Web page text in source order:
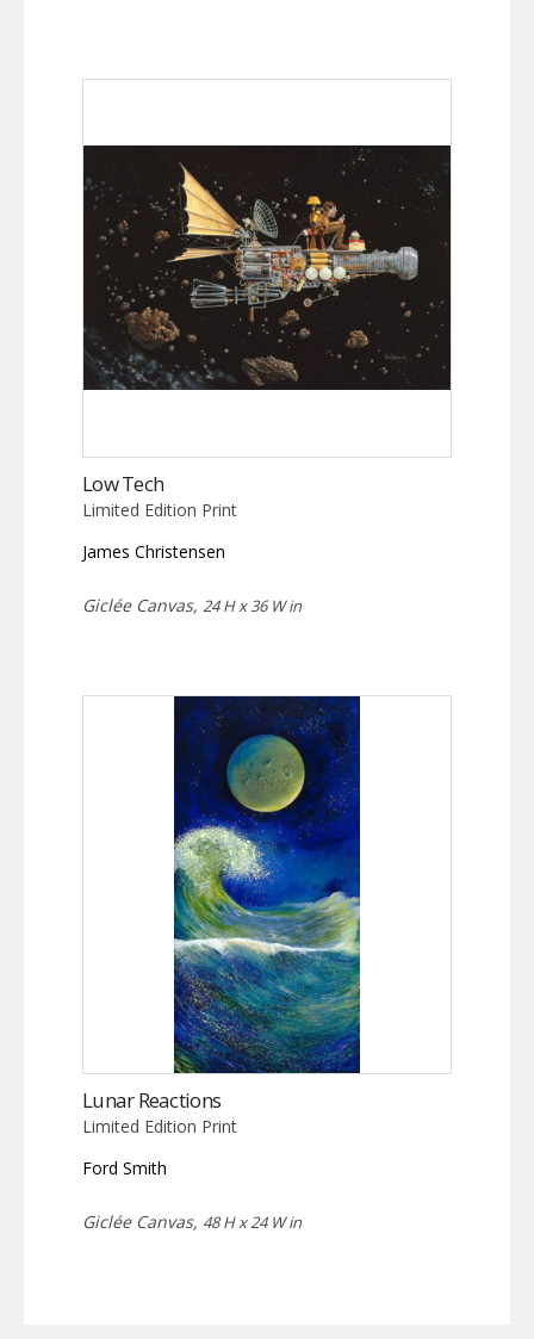
Low Tech
Limited Edition Print
James Christensen
Giclée Canvas, 24 H x 36 W in
Lunar Reactions
Limited Edition Print
Ford Smith
Giclée Canvas, 48 H x 24 W in